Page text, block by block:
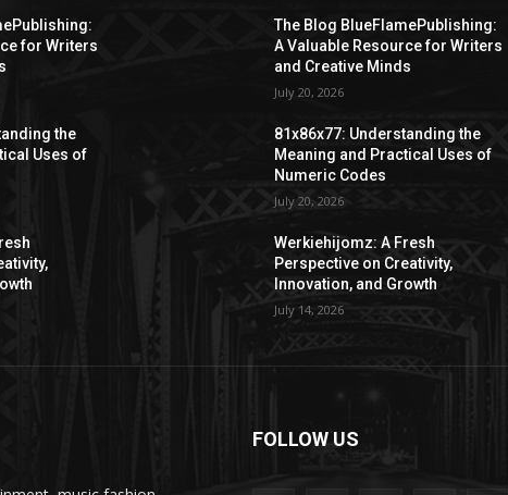
for Writers
the
Uses of
The Blog BlueFlamePublishing:
A Valuable Resource for Writers
and Creative Minds
July 20, 2026
81x86x77: Understanding the
Meaning and Practical Uses of
Numeric Codes
July 20, 2026
Werkiehijomz: A Fresh
Perspective on Creativity,
Innovation, and Growth
July 14, 2026
FOLLOW US